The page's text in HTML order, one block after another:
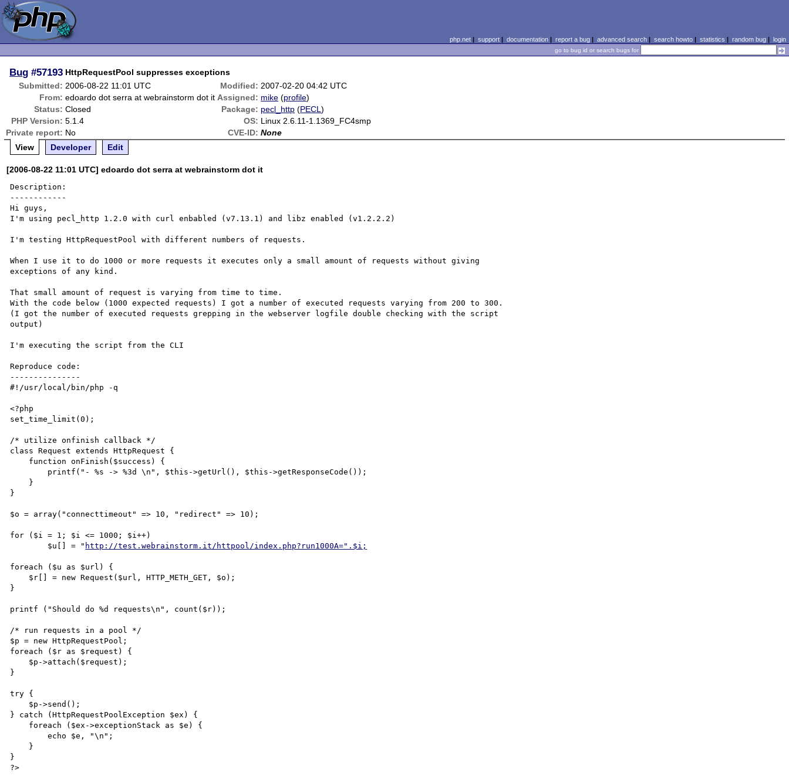
php.net| support| documentation| report a bug| advanced search| search howto| statistics | random bug| login
go to bug id or search bugs for
Bug #57193 HttpRequestPool suppresses exceptions
Submitted: 2006-08-22 11:01 UTC Modified: 2007-02-20 04:42 UTC
From: edoardo dot serra at webrainstorm dot it Assigned: mike (profile)
Status: Closed Package: pecl_http (PECL)
PHP Version: 5.1.4 OS: Linux 2.6.11-1.1369_FC4smp
Private report: No CVE-ID: None
View
Developer Edit
[2006-08-22 11:01 UTC] edoardo dot serra at webrainstorm dot it
Description:
------------
Hi guys,
I'm using pecl_http 1.2.0 with curl enbabled (v7.13.1) and libz enabled (v1.2.2.2)
I'm testing HttpRequestPool with different numbers of requests.
When I use it to do 1000 or more requests it executes only a small amount of requests without giving
exceptions of any kind.
That small amount of request is varying from time to time.
With the code below (1000 expected requests) I got a number of executed requests varying from 200 to 300.
(I got the number of executed requests grepping in the webserver logfile double checking with the script
output)
I'm executing the script from the CLI
Reproduce code:
---------------
#!/usr/local/bin/php -q
<?php
set_time_limit(0);
/* utilize onfinish callback */
class Request extends HttpRequest {
}
$o = array("connecttimeout" => 10, "redirect" => 10);
for ($i = 1; $i <= 1000; $i++)
        $u[] = "
http://test.webrainstorm.it/httpool/index.php?run1000A=".$i;
foreach ($u as $url) {
}
printf ("Should do %d requests\n", count($r));
/* run requests in a pool */
$p = new HttpRequestPool;
foreach ($r as $request) {
}
try {
} catch (HttpRequestPoolException $ex) {
        echo $e, "\n";
}
?>